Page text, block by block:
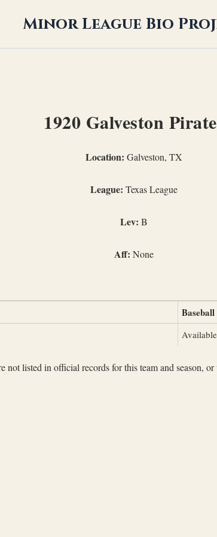
Minor League Bio
1920 Galveston
Location: Galveston, TX
League: Texas League
Lev: B
Aff: None
Available
not listed in official records for this team and season,